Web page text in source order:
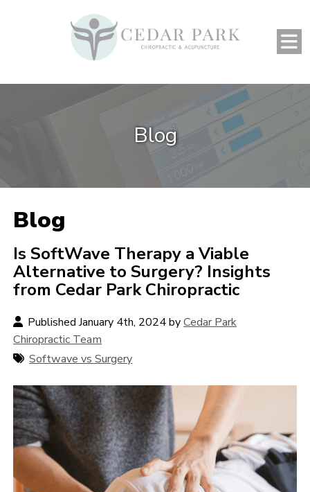
Blog
Blog
Is SoftWave Therapy a Viable
Alternative to Surgery? Insights
from Cedar Park Chiropractic
Published January 4th, 2024 byCedar Park
Chiropractic Team
Softwave vs Surgery